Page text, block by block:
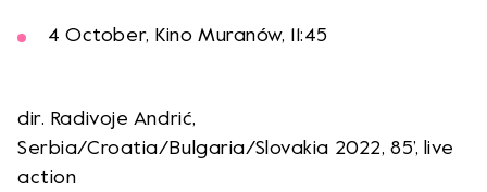
4 October, Kino Muranów, 11:45
dir. Radivoje Andrić,
Serbia/Croatia/Bulgaria/Slovakia 2022, 85’, live
action